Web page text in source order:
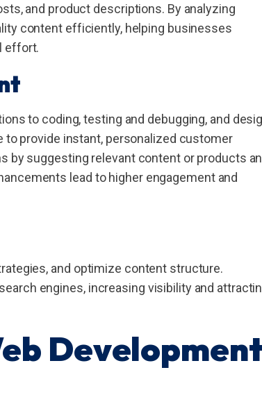
and product descriptions. By analyzing
content efficiently, helping businesses
effort.
to coding, testing and debugging, and
to provide instant, personalized customer
by suggesting relevant content or products
lead to higher engagement and
and optimize content structure.
engines, increasing visibility and